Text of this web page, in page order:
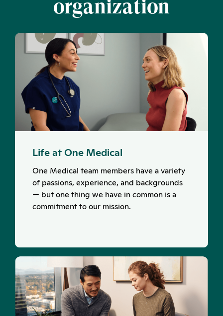
organization
Life at One Medical
One Medical team members have a variety
of passions, experience, and backgrounds
— but one thing we have in common is a
commitment to our mission.